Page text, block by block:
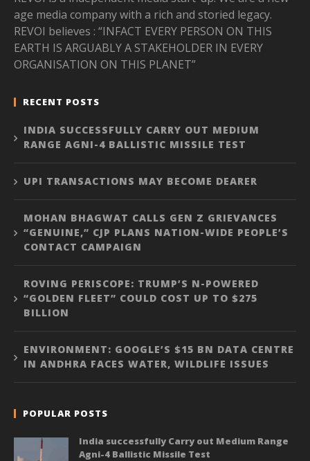
age media company with a rich and storied legacy.
REVOI believes : “INFACT EVERY PERSON ON THIS
EARTH IS ARGUABLY A STAKEHOLDER IN EVERY
ORGANISATION ON THIS PLANET”
RECENT POSTS
INDIA SUCCESSFULLY CARRY OUT MEDIUM
RANGE AGNI-4 BALLISTIC MISSILE TEST
UPI TRANSACTIONS MAY BECOME DEARER
MOHAN BHAGWAT CALLS GEN Z GRIEVANCES
“GENUINE,” CJP PLANS NATION-WIDE PEOPLE’S
CONTACT CAMPAIGN
ROVING PERISCOPE: TRUMP’S N-POWERED
“GOLDEN FLEET” COULD COST UP TO $275
BILLION
ENVIRONMENT: GOOGLE’S $15 BN DATA CENTRE
IN ANDHRA FACES WATER, WILDLIFE ISSUES
POPULAR POSTS
India successfully Carry out Medium Range
Agni-4 Ballistic Missile Test